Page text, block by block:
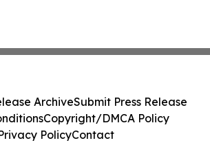
ArchiveSubmit Press Release
Copyright/DMCA Policy
PolicyContact